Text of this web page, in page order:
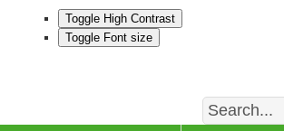
Toggle High Contrast
Toggle Font size
Search